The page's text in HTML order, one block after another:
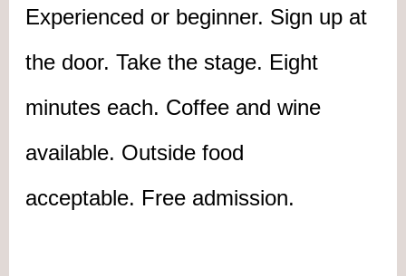
Experienced or beginner. Sign up at
the door. Take the stage. Eight
minutes each. Coffee and wine
available. Outside food
acceptable. Free admission.